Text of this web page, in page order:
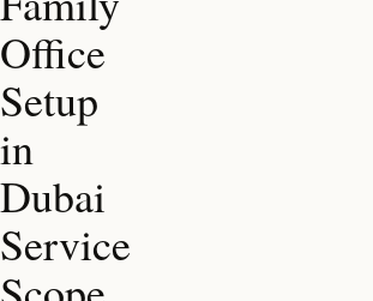
Office
Setup
in
Dubai
Service